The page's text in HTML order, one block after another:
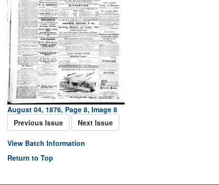
August 04, 1876, Page 8, Image 8
Previous Issue
Next Issue
View Batch Information
Return to Top